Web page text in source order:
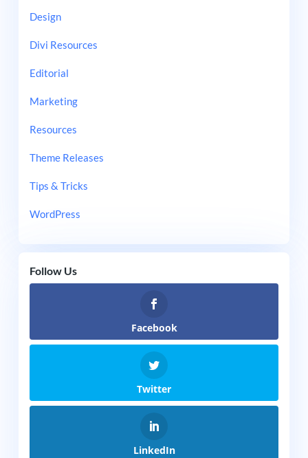
Design
Divi Resources
Editorial
Marketing
Resources
Theme Releases
Tips & Tricks
WordPress
Follow Us
Facebook
Twitter
LinkedIn